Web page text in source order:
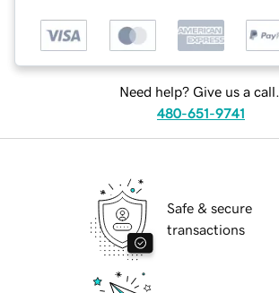
Need help? Give us a call.
480-651-9741
Safe & secure
transactions